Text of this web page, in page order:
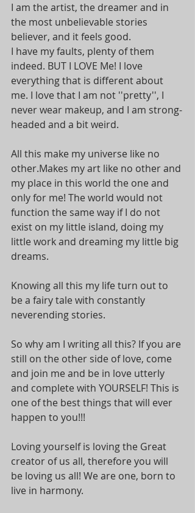
I am the artist, the dreamer and in
the most unbelievable stories
believer, and it feels good.
I have my faults, plenty of them
indeed. BUT I LOVE Me! I love
everything that is different about
me. I love that I am not ''pretty'', I
never wear makeup, and I am strong-
headed and a bit weird.
All this make my universe like no
other.Makes my art like no other and
my place in this world the one and
only for me! The world would not
function the same way if I do not
exist on my little island, doing my
little work and dreaming my little big
dreams.
Knowing all this my life turn out to
be a fairy tale with constantly
neverending stories.
So why am I writing all this? If you are
still on the other side of love, come
and join me and be in love utterly
and complete with YOURSELF! This is
one of the best things that will ever
happen to you!!!
Loving yourself is loving the Great
creator of us all, therefore you will
be loving us all! We are one, born to
live in harmony.